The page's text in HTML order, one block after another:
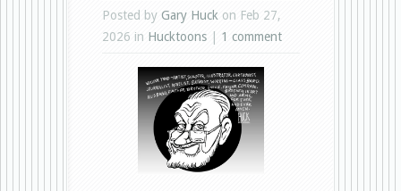
Posted by Gary Huck on Feb 27,
2026 in Hucktoons 1 comment